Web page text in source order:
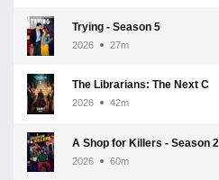
Trying - Season 5
2026 27m
2026 42m
A Shop for Killers - Season 2
2026 60m